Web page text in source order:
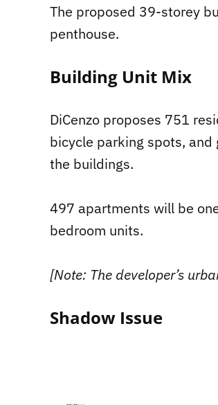
The proposed 39-storey
penthouse.
Building Unit Mix
DiCenzo proposes 751
bicycle parking spots,
the buildings.
497 apartments will be
bedroom units.
[Note: The developer’s
Shadow Issue